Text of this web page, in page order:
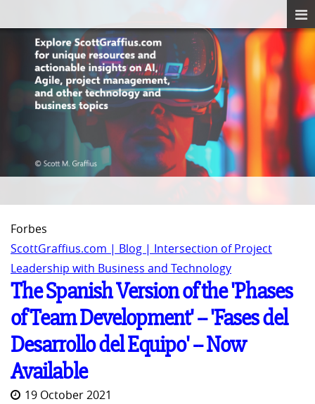
Forbes
ScottGraffius.com | Blog | Intersection of Project
Leadership with Business and Technology
The Spanish Version of the 'Phases
of Team Development' -- 'Fases del
Desarrollo del Equipo' -- Now
Available
19 October 2021